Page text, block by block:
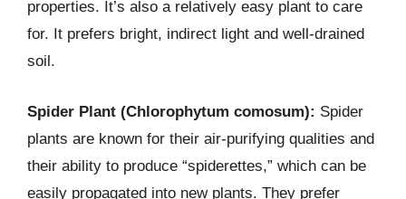
properties. It’s also a relatively easy plant to care
for. It prefers bright, indirect light and well-drained
soil.
Spider Plant (Chlorophytum comosum): Spider
plants are known for their air-purifying qualities and
their ability to produce “spiderettes,” which can be
easily propagated into new plants. They prefer